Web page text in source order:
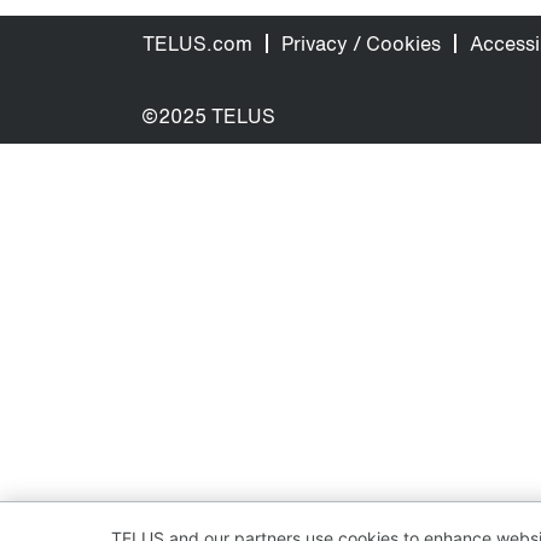
TELUS.com Privacy / Cookies
©2025 TELUS